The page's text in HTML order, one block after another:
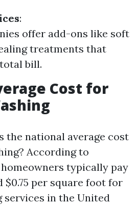
:
offer add-ons like soft
treatments that
bill.
Cost for
the national average cost
According to
typically pay
$0.75 per square foot for
services in the United